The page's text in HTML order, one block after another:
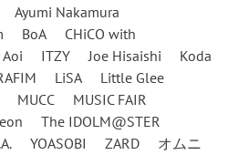
Ayumi Nakamura
BoA
CHiCO with
Aoi ITZY Joe Hisaishi
Koda
LiSA
Little Glee
MUCC
MUSIC FAIR
The IDOLM@STER
YOASOBI ZARD
オムニ